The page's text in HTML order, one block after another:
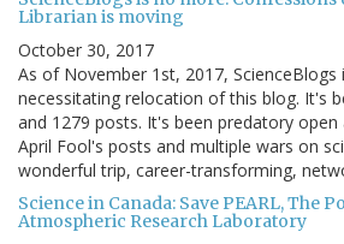
Librarian is moving
October 30, 2017
As of November 1st, 2017, ScienceBlogs
necessitating relocation of this blog. It's
and 1279 posts. It's been predatory open
April Fool's posts and multiple wars on
wonderful trip, career-transforming,
Science in Canada: Save PEARL, The
Atmospheric Research Laboratory